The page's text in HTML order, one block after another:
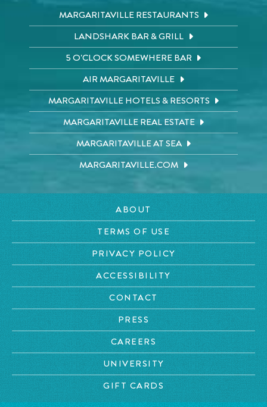
MARGARITAVILLE RESTAURANTS
LANDSHARK BAR & GRILL
5 O'CLOCK SOMEWHERE BAR
AIR MARGARITAVILLE
MARGARITAVILLE HOTELS & RESORTS
MARGARITAVILLE REAL ESTATE
MARGARITAVILLE AT SEA
MARGARITAVILLE.COM
ABOUT
TERMS OF USE
PRIVACY POLICY
ACCESSIBILITY
CONTACT
PRESS
CAREERS
UNIVERSITY
GIFT CARDS